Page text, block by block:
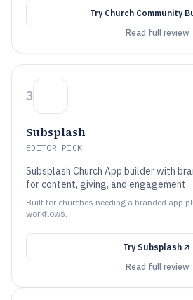
Try Church Community
Read full review
3
Subsplash
EDITOR PICK
Subsplash Church App builder with
for content, giving, and engagement
Built for churches needing a branded app
workflows.
Try Subsplash
Read full review